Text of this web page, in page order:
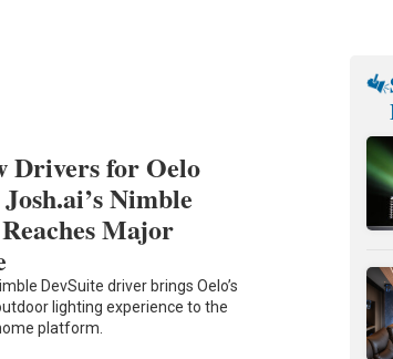
Drivers for Oelo
Nimble
Major
DevSuite driver brings Oelo’s
lighting experience to the
platform.